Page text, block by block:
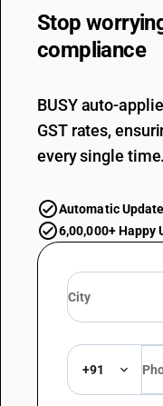
Stop
compliance
BUSY auto-
GST rates,
every single time.
Automatic
6,00,000+ Happy
+91